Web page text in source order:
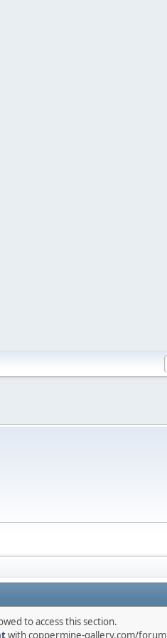
to access this section.
with coppermine-gallery.com/forum